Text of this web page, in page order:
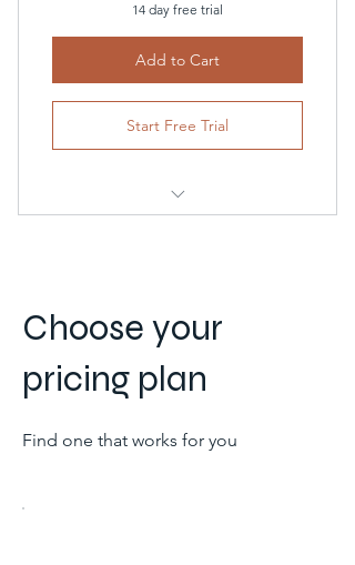
14 day free trial
Add to Cart
Start Free Trial
infrastructure and commercial
Automated financial ledgers
dashboard
Choose your
pricing plan
Find one that works for you